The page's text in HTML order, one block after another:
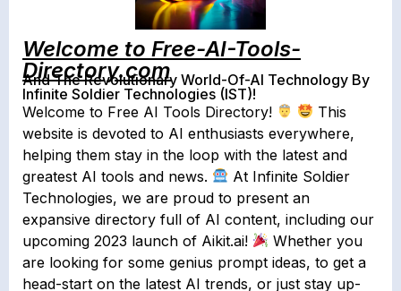
Welcome to Free-AI-Tools-
Directory.com
And The Revolutionary World-Of-AI Technology By
Infinite Soldier Technologies (IST)!
Welcome to Free AI Tools Directory!
This
website is devoted to AI enthusiasts everywhere,
helping them stay in the loop with the latest and
greatest AI tools and news.
At Infinite Soldier
Technologies, we are proud to present an
expansive directory full of AI content, including our
upcoming 2023 launch of Aikit.ai!
Whether you
are looking for some genius prompt ideas, to get a
head-start on the latest AI trends, or just stay up-